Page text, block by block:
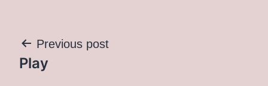
Post
navigation
Previous post
Play